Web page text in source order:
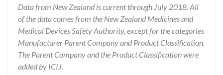
Data from New Zealand is current through July 2018. All
of the data comes from the New Zealand Medicines and
Medical Devices Safety Authority, except for the categories
Manufacturer Parent Company and Product Classification.
The Parent Company and the Product Classification were
added by ICIJ.